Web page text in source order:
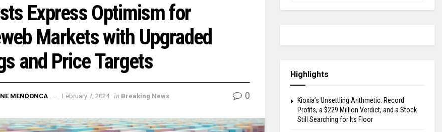
Express Optimism for
Markets with Upgraded
and Price Targets
MENDONCA February 7, 2024 in Breaking News 0
Highlights
Kioxia’s Unsettling Arithmetic: Record
Profits, a $229 Million Verdict, and a Stock
Still Searching for Its Floor